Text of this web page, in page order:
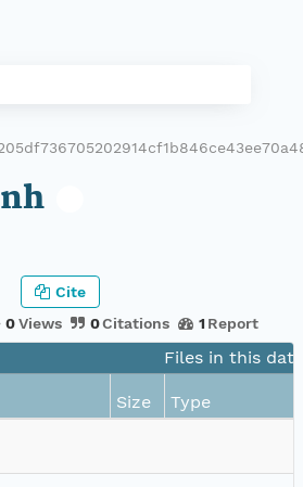
0Views 0Citations 1 Report
Cite
Files in this
Size Type